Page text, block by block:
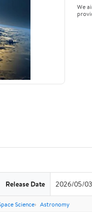
We
Release Date 2026/05/03
Science Astronomy